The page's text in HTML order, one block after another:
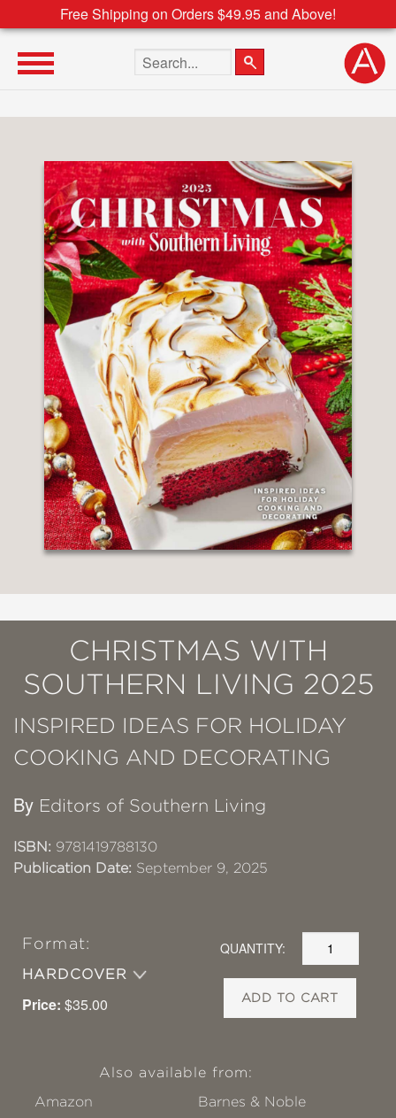
Free Shipping on Orders $49.95 and Above!
Search the site
CHRISTMAS WITH
SOUTHERN LIVING 2025
INSPIRED IDEAS FOR HOLIDAY
COOKING AND DECORATING
By Editors of Southern Living
ISBN: 9781419788130
Publication Date: September 9, 2025
Format:
HARDCOVER
Price: $35.00
QUANTITY:
ADD TO CART
Also available from:
Amazon
Barnes & Noble